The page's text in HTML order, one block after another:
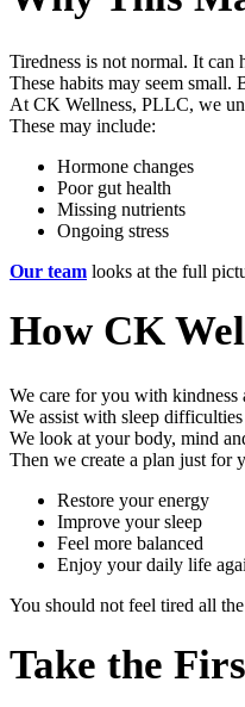
Tiredness is not normal. It can
These habits may seem small.
At CK Wellness, PLLC, we
These may include:
Hormone changes
Poor gut health
Missing nutrients
Ongoing stress
Our team looks at the full
How CK
We care for you with
We assist with sleep difficulties
We look at your body, mind
Then we create a plan just for
Restore your energy
Improve your sleep
Feel more balanced
Enjoy your daily life
You should not feel tired all
Take the